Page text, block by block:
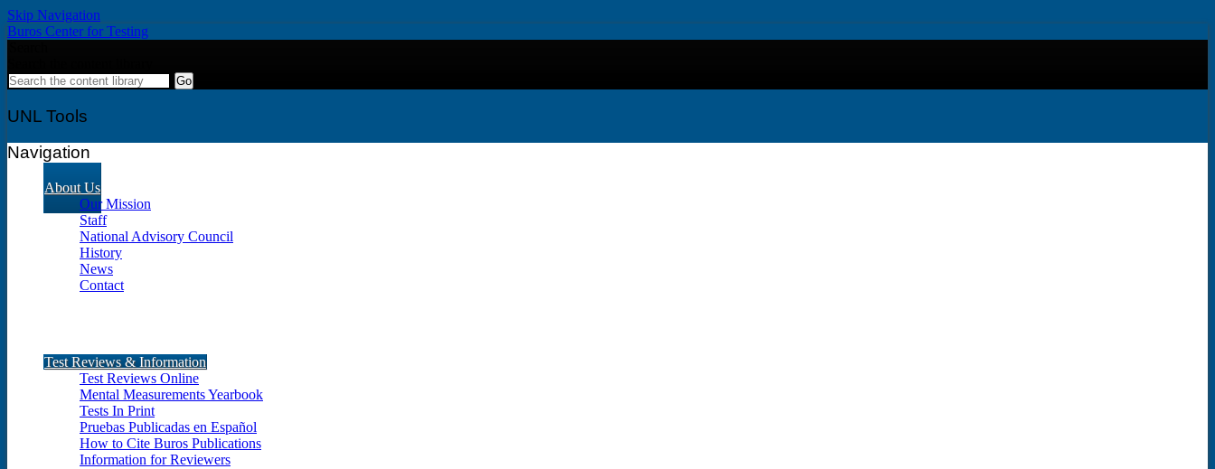
Skip Navigation
Buros Center for Testing
UNL Tools
Navigation
About Us
Our Mission
Staff
National Advisory Council
History
News
Contact
Test Reviews & Information
Test Reviews Online
Mental Measurements Yearbook
Tests In Print
Pruebas Publicadas en Español
How to Cite Buros Publications
Information for Reviewers